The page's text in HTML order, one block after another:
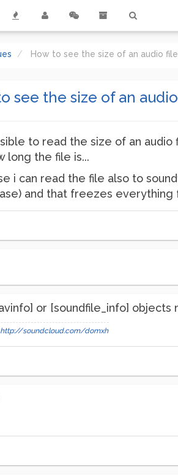
How to see the size of an audio
see the size of an
to read the size of an
long the file is...
i can read the file also to
and that freezes everything
or [soundfile_info] objects
http://soundcloud.com/domxh